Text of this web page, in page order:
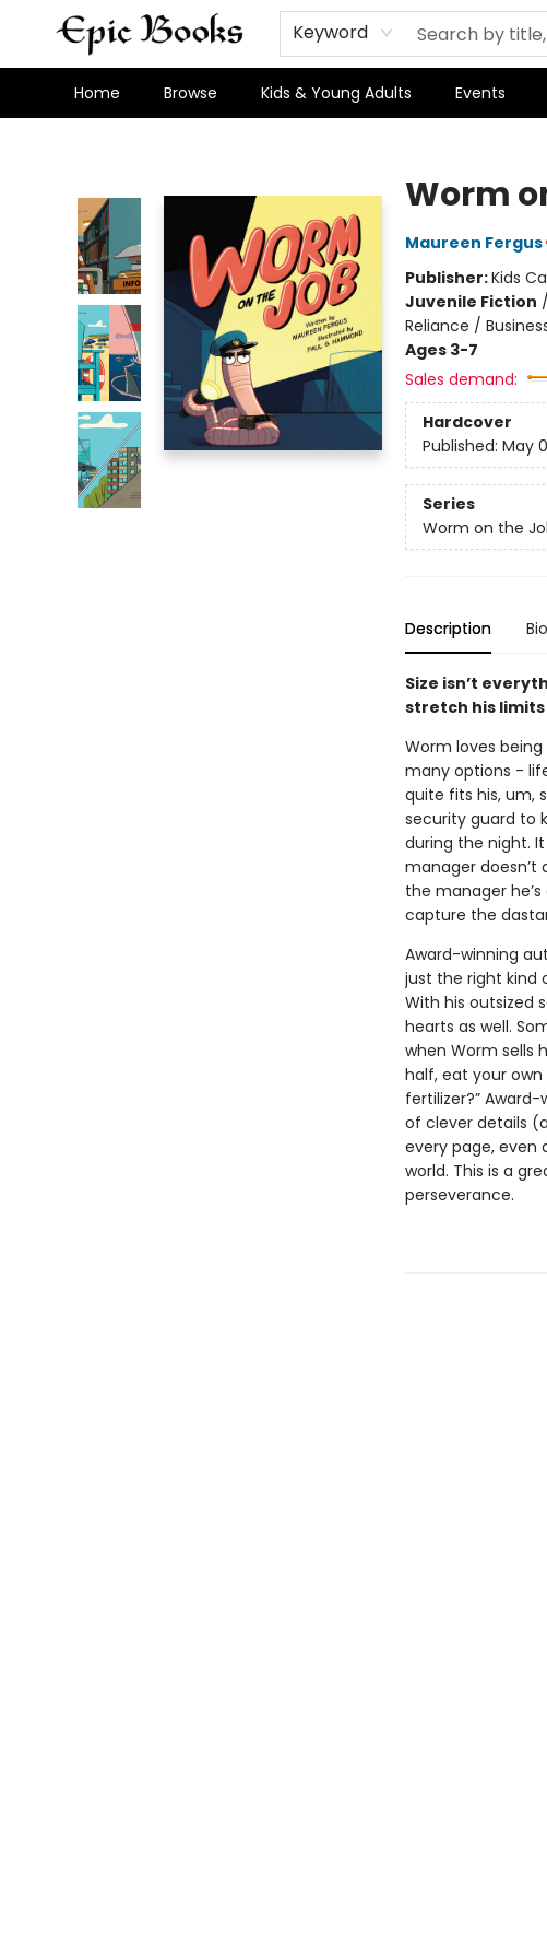
Keyword
Home Browse Kids & Young Adults Events
Worm
Maureen Fergus
Publisher:Kids
Juvenile Fiction /
Reliance /
Ages 3-7
Sales demand:
Hardcover
Published: May
Series
Worm on the
Description Bio
Size isn’t
stretch his
Worm loves
many options -
quite fits his, um,
security guard to
during the night.
manager doesn’t
the manager
capture the
Award-winning
just the right kind
With his outsized
hearts as well.
when Worm sells
half, eat your
fertilizer?”
of clever details
every page, even
world. This is a
perseverance.